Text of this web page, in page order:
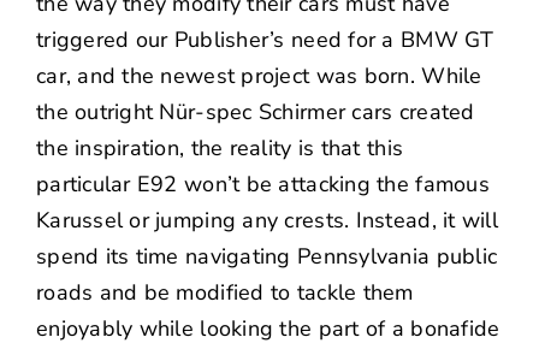
triggered our Publisher’s need for a BMW GT
car, and the newest project was born. While
the outright Nür-spec Schirmer cars created
the inspiration, the reality is that this
particular E92 won’t be attacking the famous
Karussel or jumping any crests. Instead, it will
spend its time navigating Pennsylvania public
roads and be modified to tackle them
enjoyably while looking the part of a bonafide